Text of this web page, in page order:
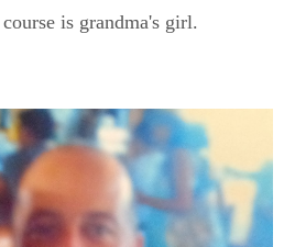
is grandma's girl.